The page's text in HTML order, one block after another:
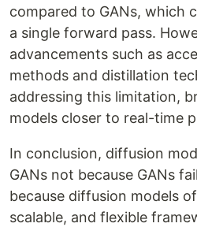
compared to GANs, which
a single forward pass.
advancements such as
methods and distillation
addressing this limitation,
models closer to real-time
In conclusion, diffusion
GANs not because GANs
because diffusion models
scalable, and flexible